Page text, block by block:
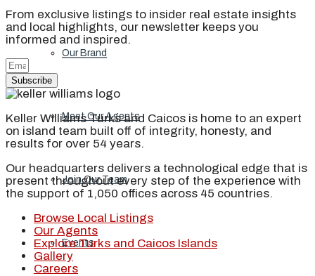
Our Brand
Meet Our Agents
Join Our Team
Events
From exclusive listings to insider real estate insights
and local highlights, our newsletter keeps you
informed and inspired.
Subscribe
Keller Williams Turks and Caicos is home to an expert
on island team built off of integrity, honesty, and
results for over 54 years.
Our headquarters delivers a technological edge that is
present throughout every step of the experience with
the support of 1,050 offices across 45 countries.
Browse Local Listings
Our Agents
Explore Turks and Caicos Islands
Gallery
Careers